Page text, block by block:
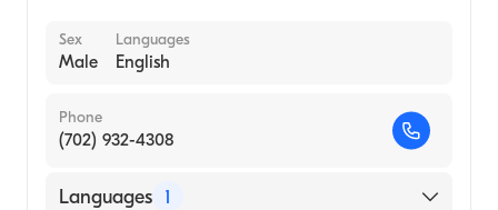
Group Counseling
Women's Counseling
Psychological Trauma
Sex
Male
Languages
English
Phone
(702) 932-4308
Languages 1